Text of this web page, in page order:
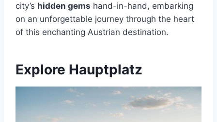
city’s hidden gems hand-in-hand, embarking
on an unforgettable journey through the heart
of this enchanting Austrian destination.
Explore Hauptplatz